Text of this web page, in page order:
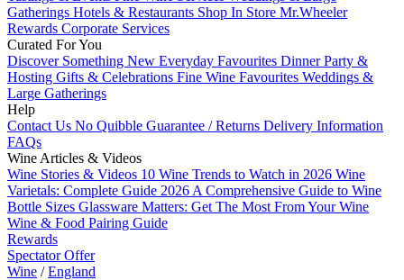
Gatherings Hotels & Restaurants Shop In Store Mr.Wheeler
Rewards Corporate Services
Curated For You
Discover Something New Everyday Favourites Dinner Party &
Hosting Gifts & Celebrations Fine Wine Favourites Weddings &
Large Gatherings
Help
Contact Us No Quibble Guarantee / Returns Delivery Information
FAQs
Wine Articles & Videos
Wine Stories & Videos 10 Wine Trends to Watch in 2026 Wine
Varietals: Complete Guide 2026 A Comprehensive Guide to Wine
Bottle Sizes Glassware Matters: Get The Most From Your Wine
Wine & Food Pairing Guide
Rewards
Spectator Offer
Wine /England